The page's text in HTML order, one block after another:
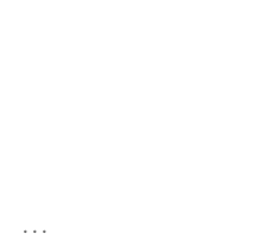
...